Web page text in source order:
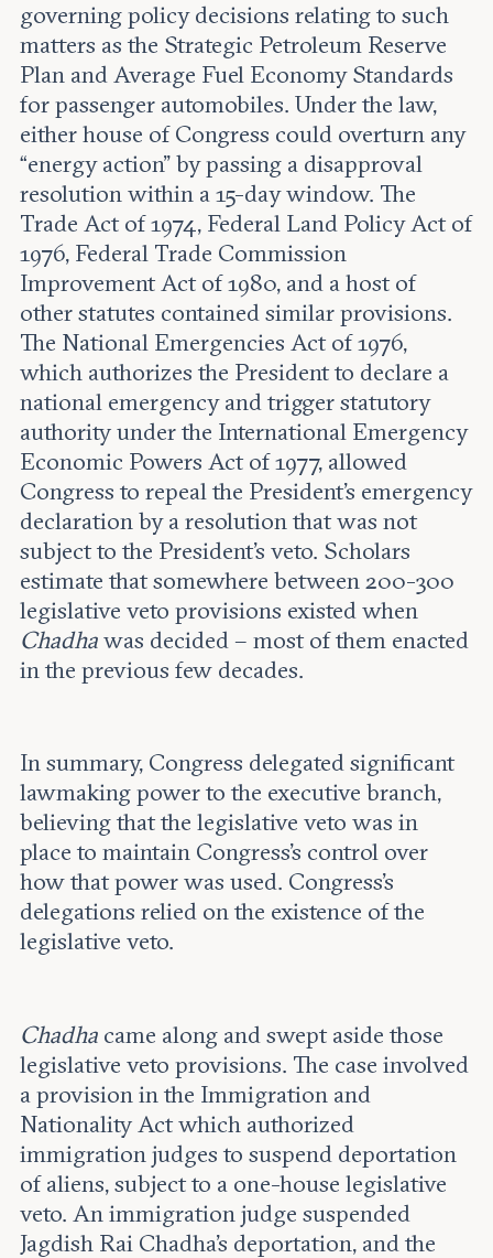
governing policy decisions relating to such
matters as the Strategic Petroleum Reserve
Plan and Average Fuel Economy Standards
for passenger automobiles. Under the law,
either house of Congress could overturn any
“energy action” by passing a disapproval
resolution within a 15-day window. The
Trade Act of 1974, Federal Land Policy Act of
1976, Federal Trade Commission
Improvement Act of 1980, and a host of
other statutes contained similar provisions.
The National Emergencies Act of 1976,
which authorizes the President to declare a
national emergency and trigger statutory
authority under the International Emergency
Economic Powers Act of 1977, allowed
Congress to repeal the President’s emergency
declaration by a resolution that was not
subject to the President’s veto. Scholars
estimate that somewhere between 200-300
legislative veto provisions existed when
Chadhawas decided – most of them enacted
in the previous few decades.
In summary, Congress delegated significant
lawmaking power to the executive branch,
believing that the legislative veto was in
place to maintain Congress's control over
how that power was used. Congress’s
delegations relied on the existence of the
legislative veto.
Chadha came along and swept aside those
legislative veto provisions. The case involved
a provision in the Immigration and
Nationality Act which authorized
immigration judges to suspend deportation
of aliens, subject to a one-house legislative
veto. An immigration judge suspended
Jagdish Rai Chadha’s deportation, and the